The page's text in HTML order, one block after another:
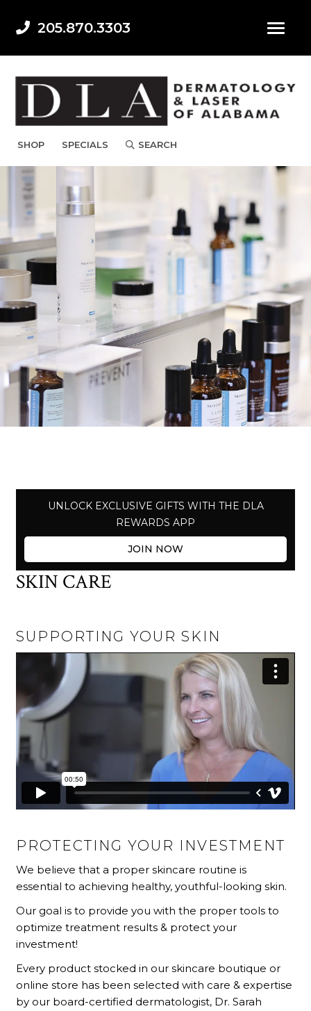
205.870.3303
SHOP SPECIALS SEARCH
UNLOCK EXCLUSIVE GIFTS WITH THE DLA
REWARDS APP
JOIN NOW
SKIN CARE
SUPPORTING YOUR SKIN
PROTECTING YOUR INVESTMENT
We believe that a proper skincare routine is
essential to achieving healthy, youthful-looking skin.
Our goal is to provide you with the proper tools to
optimize treatment results & protect your
investment!
Every product stocked in our skincare boutique or
online store has been selected with care & expertise
by our board-certified dermatologist, Dr. Sarah